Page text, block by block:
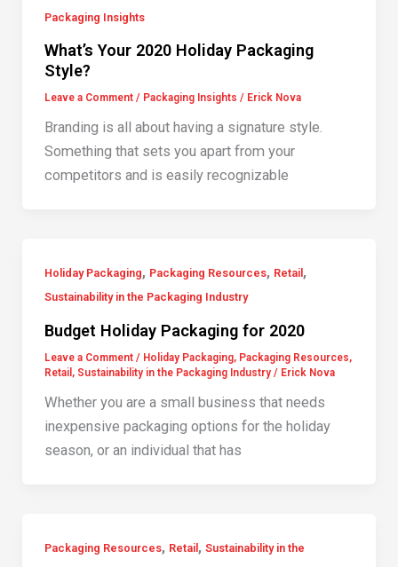
Packaging Insights
What’s Your 2020 Holiday Packaging
Style?
Leave a Comment / Packaging Insights / Erick Nova
Branding is all about having a signature style.
Something that sets you apart from your
competitors and is easily recognizable
Holiday Packaging, Packaging Resources, Retail,
Sustainability in the Packaging Industry
Budget Holiday Packaging for 2020
Leave a Comment / Holiday Packaging, Packaging Resources,
Retail , Sustainability in the Packaging Industry/ Erick Nova
Whether you are a small business that needs
inexpensive packaging options for the holiday
season, or an individual that has
Packaging Resources, Retail, Sustainability in the